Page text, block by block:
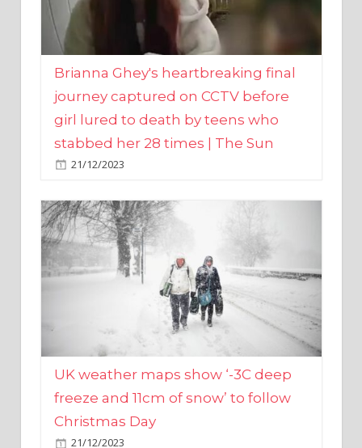
Brianna Ghey's heartbreaking final
journey captured on CCTV before
girl lured to death by teens who
stabbed her 28 times | The Sun
21/12/2023
UK weather maps show ‘-3C deep
freeze and 11cm of snow’ to follow
Christmas Day
21/12/2023